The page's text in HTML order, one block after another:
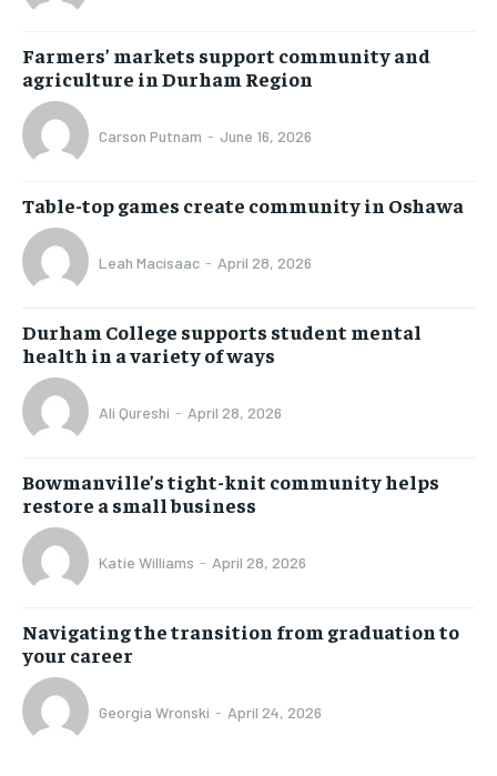
Farmers’ markets support community and
agriculture in Durham Region
Carson Putnam - June 16, 2026
Table-top games create community in Oshawa
Leah Macisaac - April 28, 2026
Durham College supports student mental
health in a variety of ways
Ali Qureshi - April 28, 2026
Bowmanville’s tight-knit community helps
restore a small business
Katie Williams - April 28, 2026
Navigating the transition from graduation to
your career
Georgia Wronski - April 24, 2026